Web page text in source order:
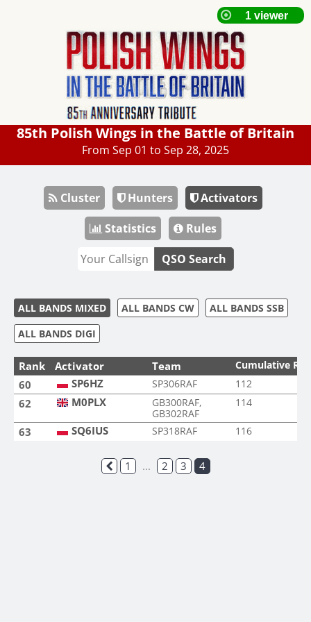
85th Polish Wings in the Battle of Britain
From Sep 01 to Sep 28, 2025
Cluster Hunters
Activators
Statistics
Rules
QSO Search
ALL BANDS MIXED ALL BANDS CW
ALL BANDS SSB
ALL BANDS DIGI
Rank Activator Team Cumulative
60 SP6HZ SP306RAF 112
62 M0PLX
GB300RAF,
GB302RAF
114
63 SQ6IUS SP318RAF 116
1 ... 2 3 4